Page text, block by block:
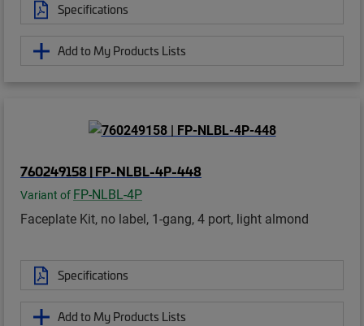
Specifications
Add to My Products Lists
760249158 | FP-NLBL-4P-448
Variant of FP-NLBL-4P
Faceplate Kit, no label, 1-gang, 4 port, light almond
Specifications
Add to My Products Lists